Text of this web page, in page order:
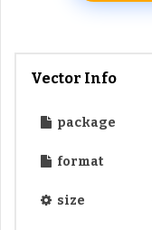
Vector Info
package
format
size